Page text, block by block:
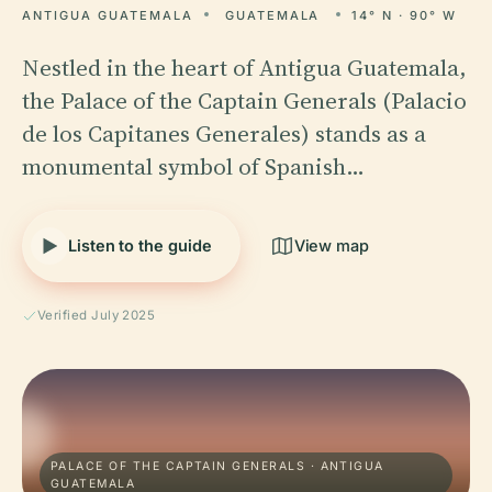
ANTIGUA GUATEMALA GUATEMALA 14° N · 90° W
Nestled in the heart of Antigua Guatemala,
the Palace of the Captain Generals (Palacio
de los Capitanes Generales) stands as a
monumental symbol of Spanish…
Listen to the guide View map
Verified July 2025
PALACE OF THE CAPTAIN GENERALS · ANTIGUA
GUATEMALA